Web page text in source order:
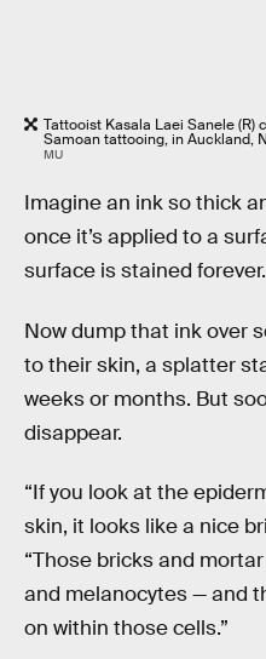
Tattooist Kasala Laei Sanele
Samoan tattooing, in Auckland,
MU
Imagine an ink so thick
once it’s applied to a
surface is stained
Now dump that ink over
to their skin, a splatter
weeks or months. But
disappear.
“If you look at the
skin, it looks like a nice
“Those bricks and
and melanocytes — and
on within those cells.”